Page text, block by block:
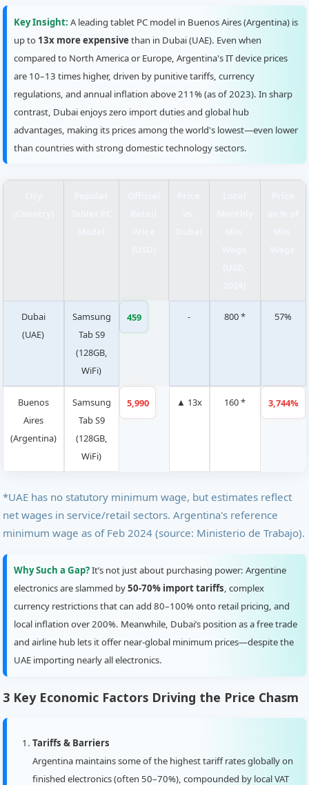
Key Insight: A leading tablet PC model in Buenos Aires (Argentina) is
up to 13x more expensivethan in Dubai (UAE). Even when
compared to North America or Europe, Argentina's IT device prices
are 10–13 times higher, driven by punitive tariffs, currency
regulations, and annual inflation above 211% (as of 2023). In sharp
contrast, Dubai enjoys zero import duties and global hub
advantages, making its prices among the world's lowest—even lower
than countries with strong domestic technology sectors.
Dubai
(UAE)
Samsung
Tab S9
(128GB,
WiFi)
459 - 800 * 57%
Buenos
Aires
(Argentina)
Samsung
Tab S9
(128GB,
WiFi)
5,990 ▲ 13x 160 * 3,744%
*UAE has no statutory minimum wage, but estimates reflect
net wages in service/retail sectors. Argentina's reference
minimum wage as of Feb 2024 (source: Ministerio de Trabajo).
Why Such a Gap?It’s not just about purchasing power: Argentine
electronics are slammed by50-70% import tariffs, complex
currency restrictions that can add 80–100% onto retail pricing, and
local inflation over 200%. Meanwhile, Dubai’s position as a free trade
and airline hub lets it offer near-global minimum prices—despite the
UAE importing nearly all electronics.
3 Key Economic Factors Driving the Price Chasm
Tariffs & Barriers
Argentina maintains some of the highest tariff rates globally on
finished electronics (often 50–70%), compounded by local VAT